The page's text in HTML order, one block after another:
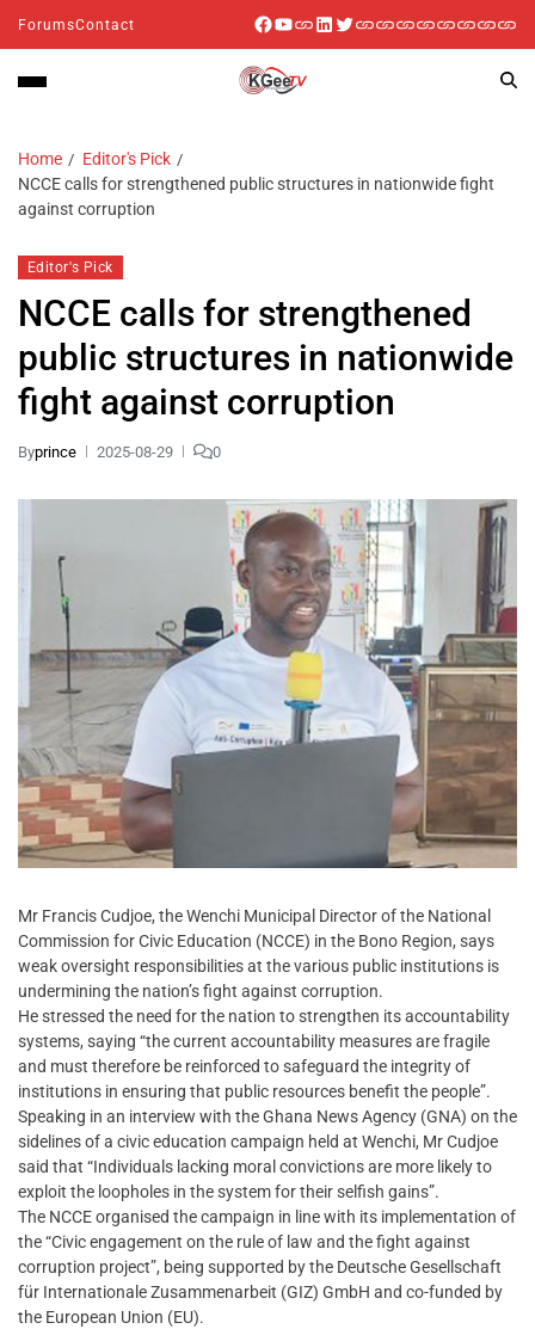
ForumsContact
Home
Editor's Pick
NCCE calls for strengthened public structures in nationwide fight
against corruption
Editor's Pick
NCCE calls for strengthened
public structures in nationwide
fight against corruption
Byprince 2025-08-29 0
Mr Francis Cudjoe, the Wenchi Municipal Director of the National
Commission for Civic Education (NCCE) in the Bono Region, says
weak oversight responsibilities at the various public institutions is
undermining the nation’s fight against corruption.
He stressed the need for the nation to strengthen its accountability
systems, saying “the current accountability measures are fragile
and must therefore be reinforced to safeguard the integrity of
institutions in ensuring that public resources benefit the people”.
Speaking in an interview with the Ghana News Agency (GNA) on the
sidelines of a civic education campaign held at Wenchi, Mr Cudjoe
said that “Individuals lacking moral convictions are more likely to
exploit the loopholes in the system for their selfish gains”.
The NCCE organised the campaign in line with its implementation of
the “Civic engagement on the rule of law and the fight against
corruption project”, being supported by the Deutsche Gesellschaft
für Internationale Zusammenarbeit (GIZ) GmbH and co-funded by
the European Union (EU).